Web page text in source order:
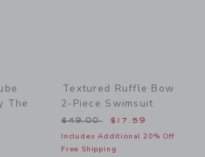
The
Textured Ruffle Bow
2-Piece Swimsuit
Price reduced from
$49.00 $17.59
Includes Additional 20% Off
Free Shipping